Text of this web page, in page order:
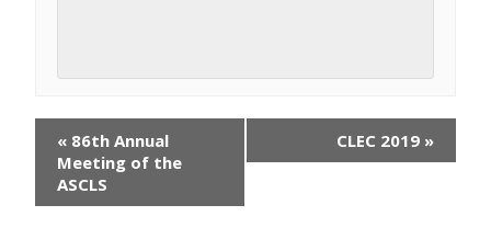
n
« 86th Annual
Meeting of the
ASCLS
CLEC 2019 »